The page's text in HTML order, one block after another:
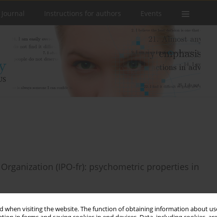
when visiting the website. The function of obtaining information about
Instructions for authors Events
(IPO-fr): psychometric properties in